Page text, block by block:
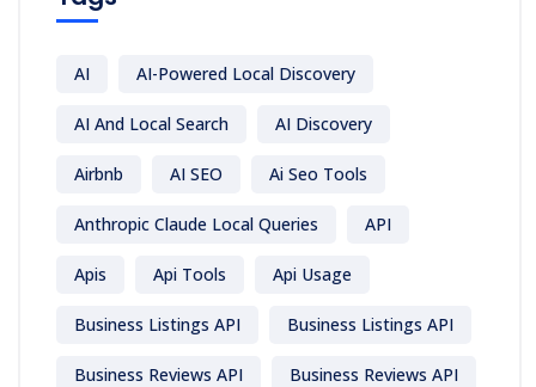
AI AI-Powered Local Discovery
AI And Local Search AI Discovery
Airbnb AI SEO Ai Seo Tools
Anthropic Claude Local Queries API
Apis Api Tools Api Usage
Business Listings API Business Listings API
Business Reviews API Business Reviews API